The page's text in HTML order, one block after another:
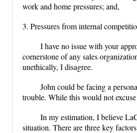
work and home pressures; and,
3. Pressures from internal
I have no issue with your
cornerstone of any sales
unethically, I disagree.
John could be facing a
trouble. While this would not
In my estimation, I believe
situation. There are three key